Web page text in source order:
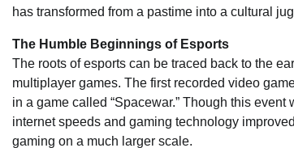
has transformed from a pastime into a cultural
The Humble Beginnings of Esports
The roots of esports can be traced back to the
multiplayer games. The first recorded video
in a game called “Spacewar.” Though this
internet speeds and gaming technology
gaming on a much larger scale.